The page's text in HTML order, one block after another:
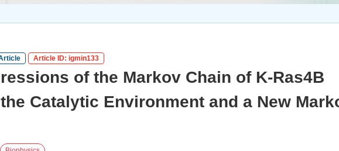
Article ID: igmin133
of the Markov Chain of K-Ras4B
Catalytic Environment and a New